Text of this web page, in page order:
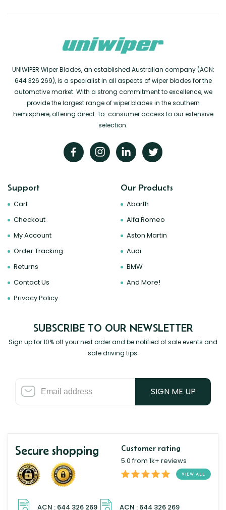
UNIWIPER Wiper Blades, an established Australian company (ACN:
644 326 269), is a specialist in all aspects of wiper blades for the
automotive market. With a strong commitment to excellence, we
provide the largest range of wiper blades in the southern
hemisphere, offering direct-to-consumer access to our extensive
selection.
Support
Cart
Checkout
My Account
Order Tracking
Returns
Contact Us
Privacy Policy
Our Products
Abarth
Alfa Romeo
Aston Martin
Audi
BMW
And More!
SUBSCRIBE TO OUR NEWSLETTER
Sign up for 10% off your next order and be notified of sale events and
safe driving tips.
SIGN ME UP
Secure shopping Customer rating
5.0 from 1k+ reviews
VIEW ALL